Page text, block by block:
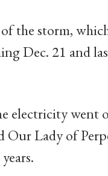
the storm,
Dec. 21 and
electricity went
Our Lady of